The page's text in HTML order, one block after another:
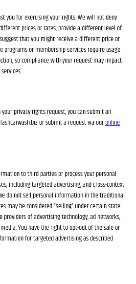
you for exercising your rights. We will not deny
prices or rates, provide a different level of
that you might receive a different price or
programs or membership services require usage
so compliance with your request may impact
privacy rights request, you can submit an
or submit a request via ouronline
to third parties or process your personal
including targeted advertising, and cross-context
do not sell personal information in the traditional
may be considered “selling” under certain state
providers of advertising technology, ad networks,
You have the right to opt-out of the sale or
for targeted advertising as described